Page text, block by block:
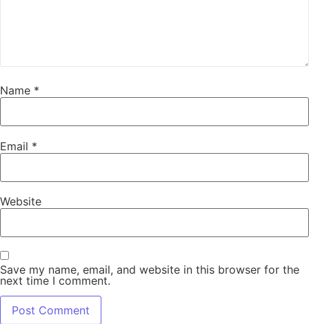
Name *
Email *
Website
Save my name, email, and website in this browser for the
next time I comment.